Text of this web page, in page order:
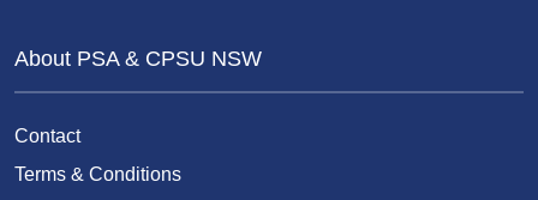
About PSA & CPSU NSW
Contact
Terms & Conditions